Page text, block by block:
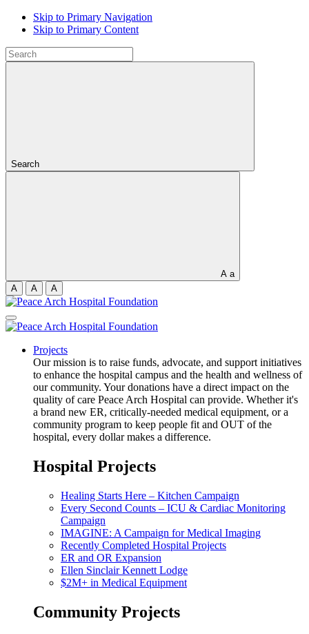
Skip to Primary Navigation
Skip to Primary Content
Search
A a
A
A A
Projects
Our mission is to raise funds, advocate, and support initiatives
to enhance the hospital campus and the health and wellness of
our community. Your donations have a direct impact on the
quality of care Peace Arch Hospital can provide. Whether it's
a brand new ER, critically-needed medical equipment, or a
community program to keep people fit and OUT of the
hospital, every dollar makes a difference.
Hospital Projects
Healing Starts Here – Kitchen Campaign
Every Second Counts – ICU & Cardiac Monitoring
Campaign
IMAGINE: A Campaign for Medical Imaging
Recently Completed Hospital Projects
ER and OR Expansion
Ellen Sinclair Kennett Lodge
$2M+ in Medical Equipment
Community Projects